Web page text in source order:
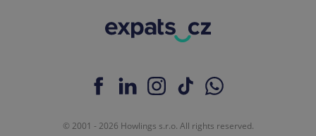
© 2001 - 2026 Howlings s.r.o. All rights reserved.